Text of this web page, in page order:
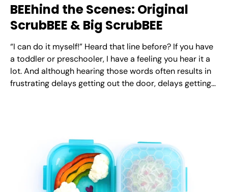
BEEhind the Scenes: Original
ScrubBEE & Big ScrubBEE
“I can do it myself!” Heard that line before? If you have
a toddler or preschooler, I have a feeling you hear it a
lot. And although hearing those words often results in
frustrating delays getting out the door, delays getting